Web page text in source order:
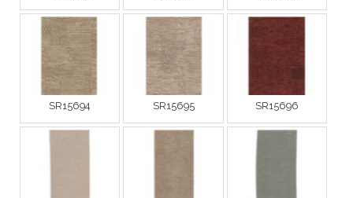
SR15694 SR15695 SR15696